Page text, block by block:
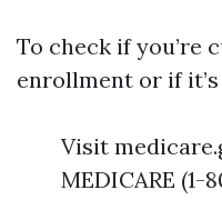
To check if you’re
enrollment or if
Visit
MEDICARE (1-